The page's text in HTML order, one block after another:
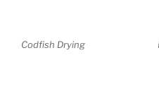
Codfish Drying